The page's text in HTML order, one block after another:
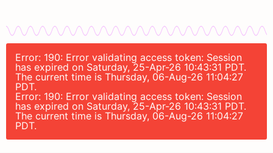
Error: 190: Error validating access token: Session
has expired on Saturday, 25-Apr-26 10:43:31 PDT.
The current time is Thursday, 06-Aug-26 11:04:27
PDT.
Error: 190: Error validating access token: Session
has expired on Saturday, 25-Apr-26 10:43:31 PDT.
The current time is Thursday, 06-Aug-26 11:04:27
PDT.